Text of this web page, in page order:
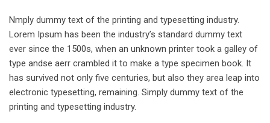
Nmply dummy text of the printing and typesetting industry.
Lorem Ipsum has been the industry’s standard dummy text
ever since the 1500s, when an unknown printer took a galley of
type andse aerr crambled it to make a type specimen book. It
has survived not only five centuries, but also they area leap into
electronic typesetting, remaining. Simply dummy text of the
printing and typesetting industry.